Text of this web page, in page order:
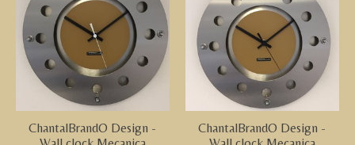
ChantalBrandO Design -
ChantalBrandO Design -